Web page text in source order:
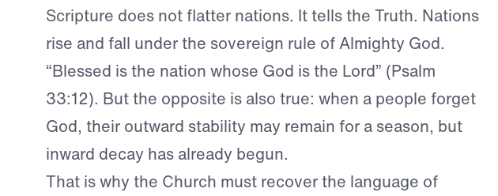
Scripture does not flatter nations. It tells the Truth. Nations
rise and fall under the sovereign rule of Almighty God.
“Blessed is the nation whose God is the Lord” (Psalm
33:12). But the opposite is also true: when a people forget
God, their outward stability may remain for a season, but
inward decay has already begun.
That is why the Church must recover the language of